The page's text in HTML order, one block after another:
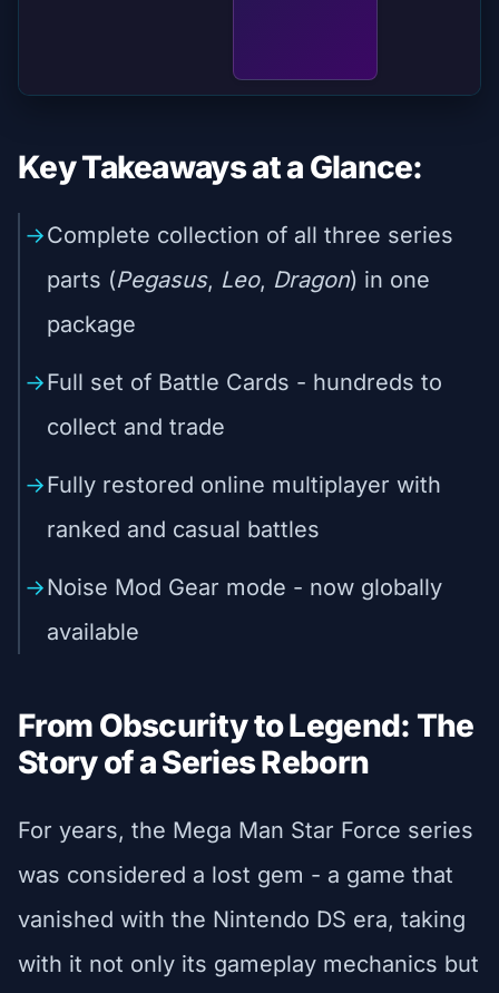
Key Takeaways at a Glance:
Complete collection of all three series
parts (Pegasus, Leo, Dragon) in one
package
Full set of Battle Cards - hundreds to
collect and trade
Fully restored online multiplayer with
ranked and casual battles
Noise Mod Gear mode - now globally
available
From Obscurity to Legend: The
Story of a Series Reborn
For years, the Mega Man Star Force series
was considered a lost gem - a game that
vanished with the Nintendo DS era, taking
with it not only its gameplay mechanics but